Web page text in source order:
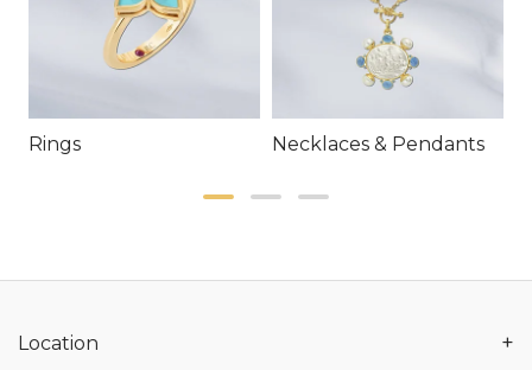
Rings Necklaces & Pendants
Location +